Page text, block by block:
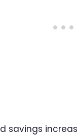
savings